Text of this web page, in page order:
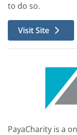
to do so.
Visit Site
PayaCharity is a